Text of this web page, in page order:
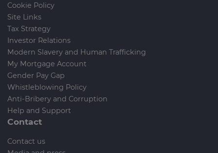
Cookie Policy
Site Links
Tax Strategy
Investor Relations
Modern Slavery and Human Trafficking
My Mortgage Account
Gender Pay Gap
Whistleblowing Policy
Anti-Bribery and Corruption
Help and Support
Contact
Contact us